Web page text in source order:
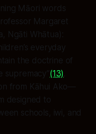
Māori words
Margaret
Ngāti Whātua):
everyday
the doctrine of
supremacy”(13)
from Kāhui Ako—
designed to
schools, iwi, and